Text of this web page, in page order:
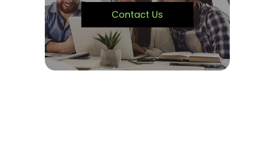
Contact Us